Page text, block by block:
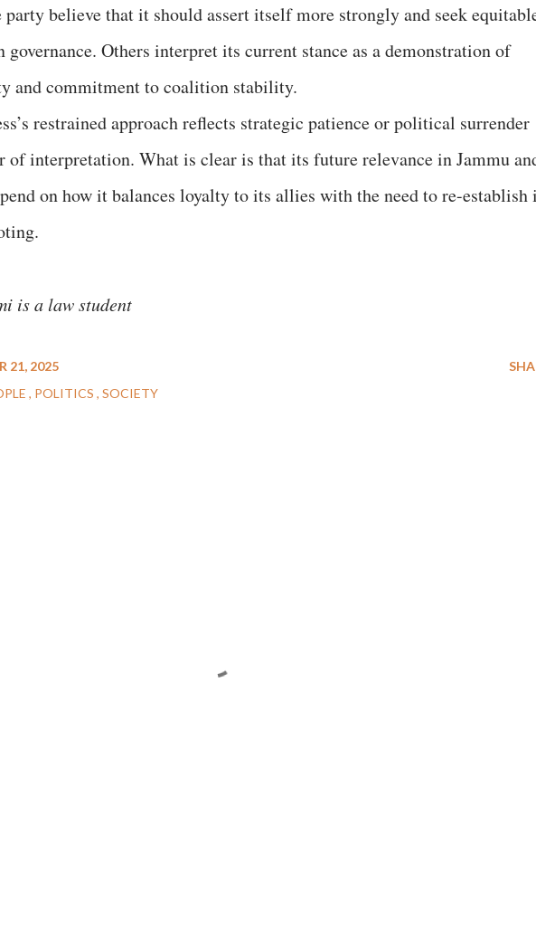
believe that it should assert itself more strongly and seek
governance. Others interpret its current stance as a demonstration of
and commitment to coalition stability.
restrained approach reflects strategic patience or political surrender
of interpretation. What is clear is that its future relevance in Jammu
on how it balances loyalty to its allies with the need to re-establish
is a law student
21, 2025
POLITICS SOCIETY